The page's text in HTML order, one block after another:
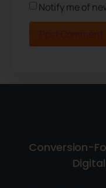
Notify me of
Conversion-